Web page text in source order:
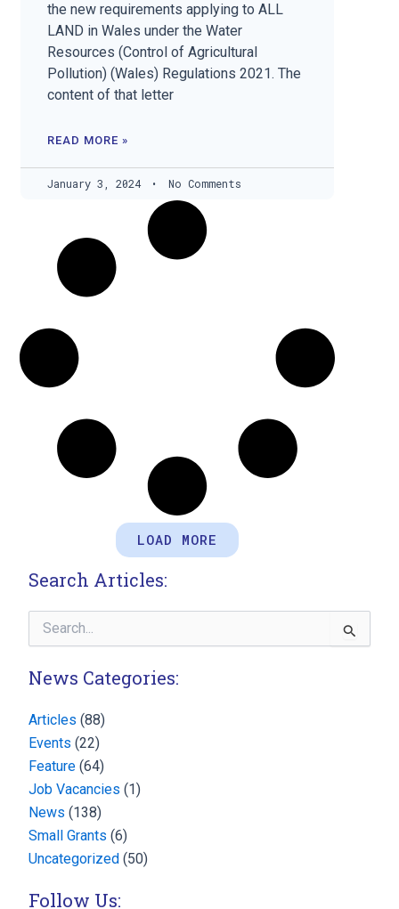
the new requirements applying to ALL
LAND in Wales under the Water
Resources (Control of Agricultural
Pollution) (Wales) Regulations 2021. The
content of that letter
READ MORE »
January 3, 2024 No Comments
LOAD MORE
Search Articles:
Search
for:
News Categories:
Articles (88)
Events (22)
Feature (64)
Job Vacancies (1)
News (138)
Small Grants (6)
Uncategorized (50)
Follow Us: